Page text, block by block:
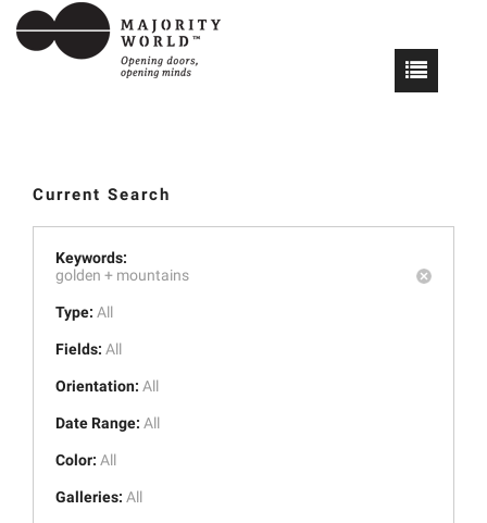
Current Search
Keywords:
golden + mountains
Type: All
Fields: All
Orientation: All
Date Range: All
Color: All
Galleries: All